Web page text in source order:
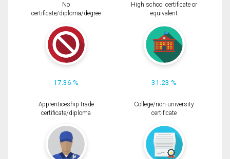
No
certificate/diploma/degree
17.36 %
High school certificate or
equivalent
31.23 %
Apprenticeship trade
certificate/diploma
College/non-university
certificate